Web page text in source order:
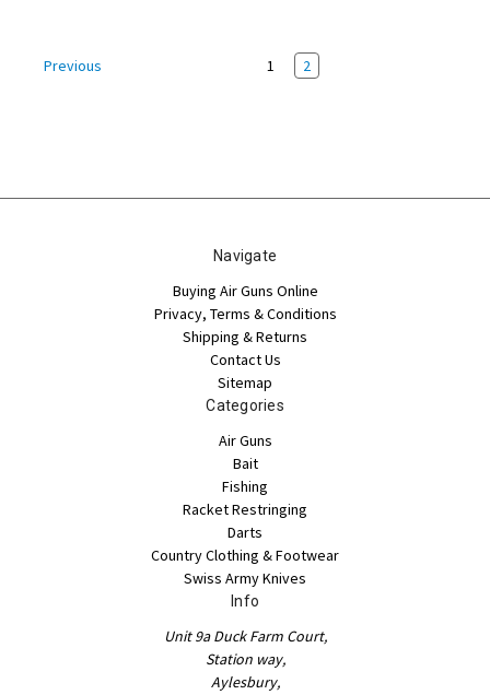
Previous 1 2
Navigate
Buying Air Guns Online
Privacy, Terms & Conditions
Shipping & Returns
Contact Us
Sitemap
Categories
Air Guns
Bait
Fishing
Racket Restringing
Darts
Country Clothing & Footwear
Swiss Army Knives
Info
Unit 9a Duck Farm Court,
Station way,
Aylesbury,